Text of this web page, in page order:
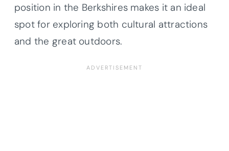
position in the Berkshires makes it an ideal
spot for exploring both cultural attractions
and the great outdoors.